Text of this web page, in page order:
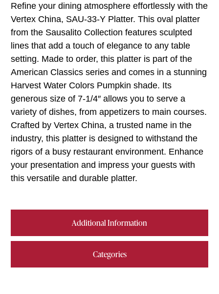
Additional Information
Categories
Refine your dining atmosphere effortlessly with the
Vertex China, SAU-33-Y Platter. This oval platter
from the Sausalito Collection features sculpted
lines that add a touch of elegance to any table
setting. Made to order, this platter is part of the
American Classics series and comes in a stunning
Harvest Water Colors Pumpkin shade. Its
generous size of 7-1/4″ allows you to serve a
variety of dishes, from appetizers to main courses.
Crafted by Vertex China, a trusted name in the
industry, this platter is designed to withstand the
rigors of a busy restaurant environment. Enhance
your presentation and impress your guests with
this versatile and durable platter.